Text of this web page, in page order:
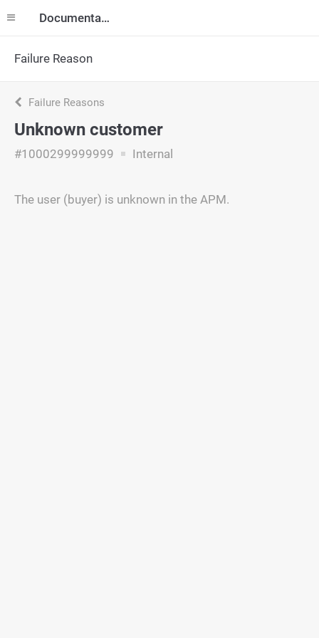
Documentation
Failure Reason
Failure Reasons
Unknown customer
#1000299999999 Internal
The user (buyer) is unknown in the APM.